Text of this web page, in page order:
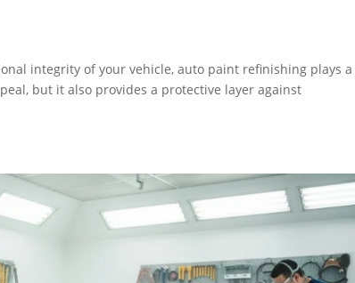
integrity of your vehicle, auto paint refinishing plays a
but it also provides a protective layer against